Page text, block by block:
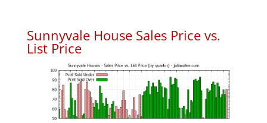
Sunnyvale House Sales Price vs.
List Price